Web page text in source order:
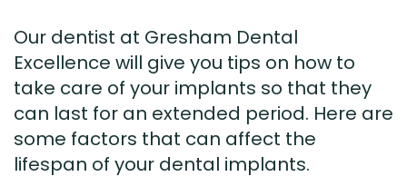
Our dentist at Gresham Dental
Excellence will give you tips on how to
take care of your implants so that they
can last for an extended period. Here are
some factors that can affect the
lifespan of your dental implants.